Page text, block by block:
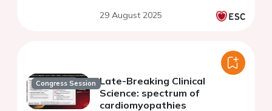
hypertrophic cardiomyopathy
29 August 2025
Congress Session Late-Breaking Clinical
Science: spectrum of
cardiomyopathies